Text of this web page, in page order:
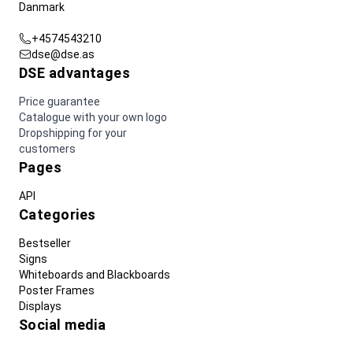
Danmark
+4574543210
dse@dse.as
DSE advantages
Price guarantee
Catalogue with your own logo
Dropshipping for your
customers
Pages
API
Categories
Bestseller
Signs
Whiteboards and Blackboards
Poster Frames
Displays
Social media